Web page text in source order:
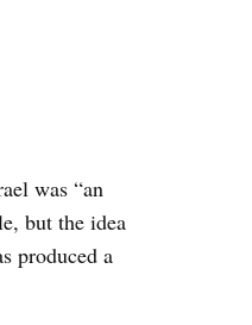
was “an
but the idea
produced a